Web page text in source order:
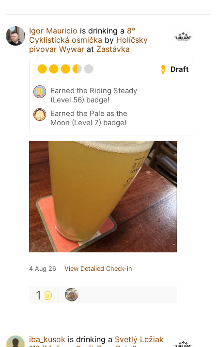
Igor Mauricio is drinking a 8°
Cyklistická osmička by Holíčsky
pivovar Wywar at Zastávka
Draft
Earned the Riding Steady
(Level 56) badge!
Earned the Pale as the
Moon (Level 7) badge!
4 Aug 26 View Detailed Check-in
1
iba_kusok is drinking a Svetlý Ležiak